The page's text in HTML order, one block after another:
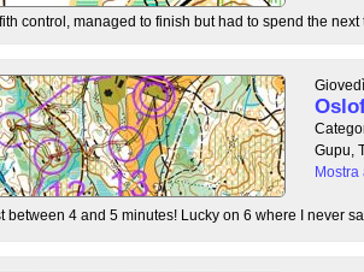
control, managed to finish but had to spend the next
Gupu,
Mostra
between 4 and 5 minutes! Lucky on 6 where I never